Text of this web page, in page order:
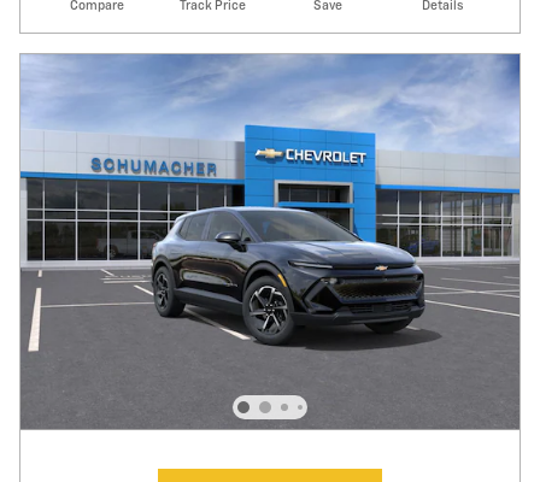
Compare Track Price Save Details